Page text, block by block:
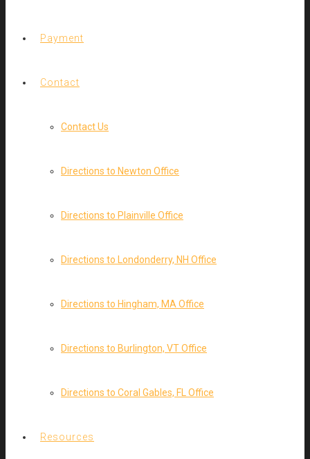
Payment
Contact
Contact Us
Directions to Newton Office
Directions to Plainville Office
Directions to Londonderry, NH Office
Directions to Hingham, MA Office
Directions to Burlington, VT Office
Directions to Coral Gables, FL Office
Resources